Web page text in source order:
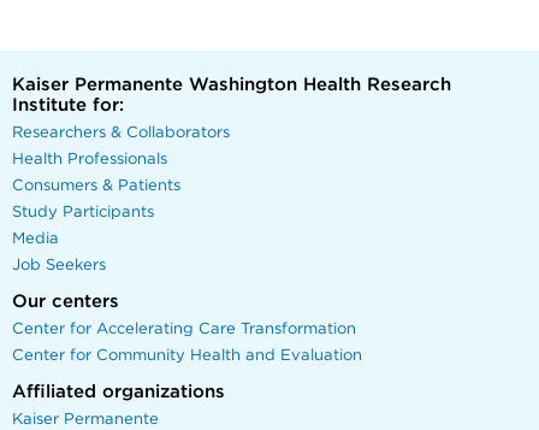
Kaiser Permanente Washington Health Research
Institute for:
Researchers & Collaborators
Health Professionals
Consumers & Patients
Study Participants
Media
Job Seekers
Our centers
Center for Accelerating Care Transformation
Center for Community Health and Evaluation
Affiliated organizations
Kaiser Permanente